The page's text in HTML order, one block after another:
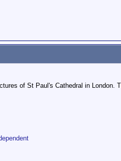
of St Paul's Cathedral in London.